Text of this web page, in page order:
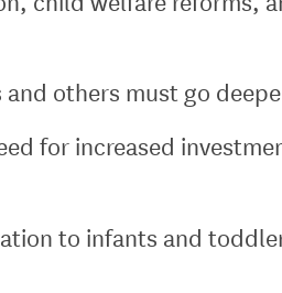
others must go
for increased
to infants and